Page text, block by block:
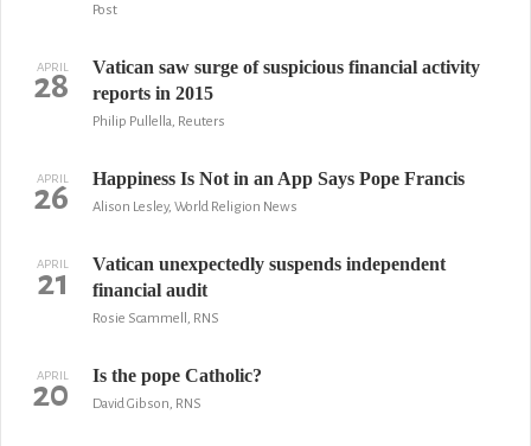
Post
APRIL
28
Vatican saw surge of suspicious financial activity
reports in 2015
Philip Pullella, Reuters
APRIL
26 Happiness Is Not in an App Says Pope Francis
Alison Lesley, World Religion News
APRIL
21
Vatican unexpectedly suspends independent
financial audit
Rosie Scammell, RNS
APRIL
20 Is the pope Catholic?
David Gibson, RNS